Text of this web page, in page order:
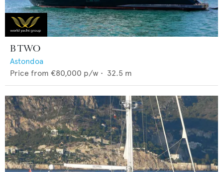
B TWO
Astondoa
Price from €80,000 p/w • 32.5 m